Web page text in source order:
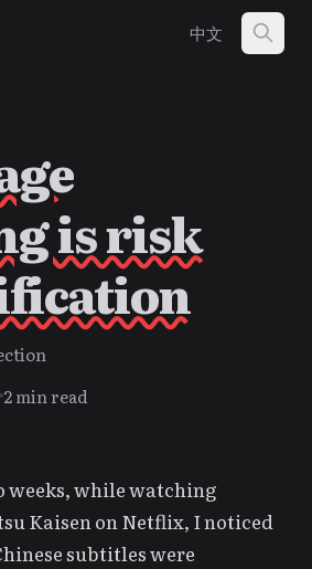
中文
is risk
2 min read
weeks, while watching
Kaisen on Netflix, I noticed
subtitles were